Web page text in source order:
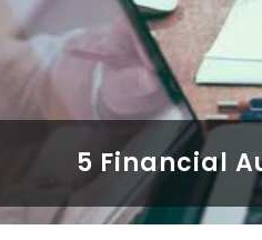
5 Financial